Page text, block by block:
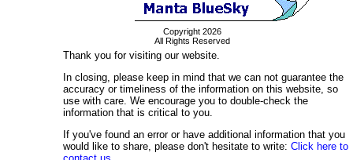
Copyright 2026
All Rights Reserved
Thank you for visiting our website.
In closing, please keep in mind that we can not guarantee the
accuracy or timeliness of the information on this website, so
use with care. We encourage you to double-check the
information that is critical to you.
If you've found an error or have additional information that you
would like to share, please don't hesitate to write: Click here to